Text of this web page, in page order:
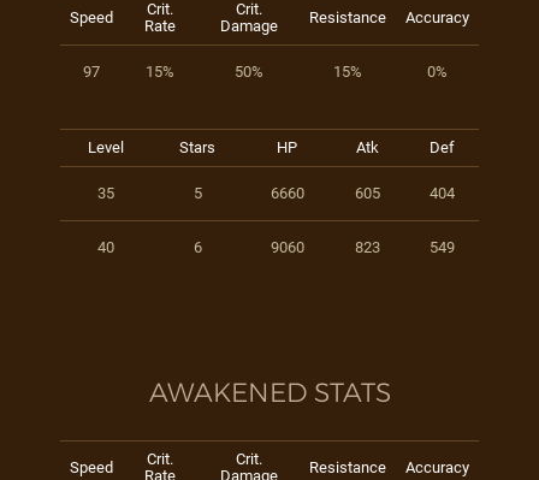
Speed
Crit.
Rate
Crit.
Damage
Resistance Accuracy
97 15% 50% 15% 0%
Level Stars HP Atk Def
35 5 6660 605 404
40 6 9060 823 549
AWAKENED STATS
Speed
Crit.
Rate
Crit.
Damage
Resistance Accuracy